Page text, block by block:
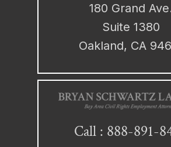
180 Grand
Suite 1380
Oakland, CA
Call : 888-891-